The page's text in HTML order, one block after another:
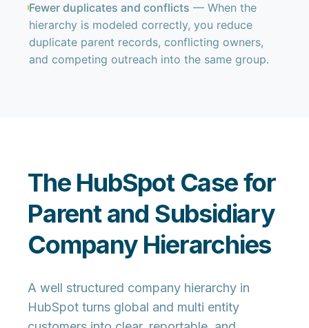
Fewer duplicates and conflicts — When the
hierarchy is modeled correctly, you reduce
duplicate parent records, conflicting owners,
and competing outreach into the same group.
The HubSpot Case for
Parent and Subsidiary
Company Hierarchies
A well structured company hierarchy in
HubSpot turns global and multi entity